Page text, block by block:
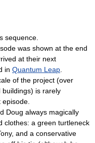
sequence.
was shown at the end
at their next
in Quantum Leap
of the project (over
is rarely
Doug always magically
clothes: a green turtleneck
and a conservative